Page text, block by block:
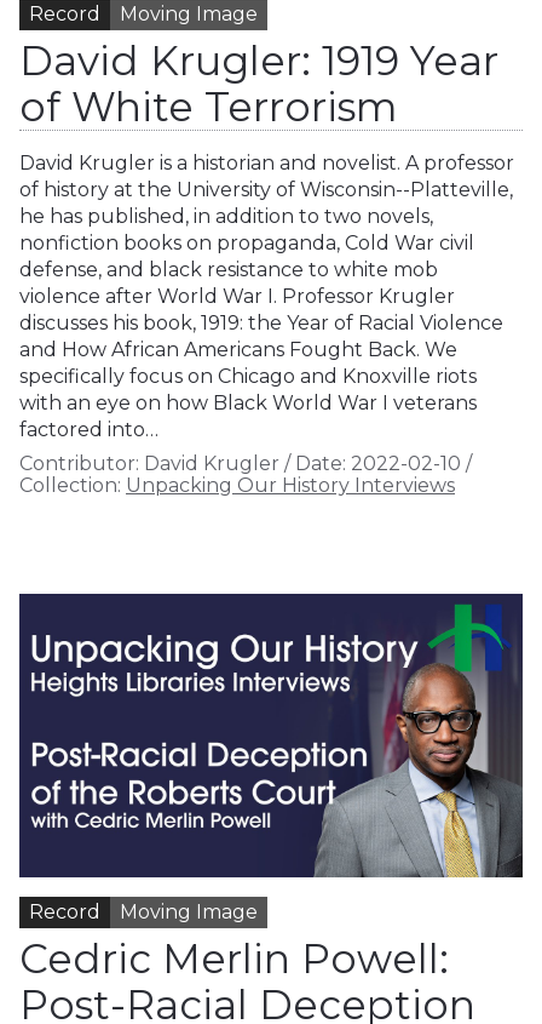
Record Moving Image
David Krugler: 1919 Year
of White Terrorism
David Krugler is a historian and novelist. A professor
of history at the University of Wisconsin--Platteville,
he has published, in addition to two novels,
nonfiction books on propaganda, Cold War civil
defense, and black resistance to white mob
violence after World War I. Professor Krugler
discusses his book, 1919: the Year of Racial Violence
and How African Americans Fought Back. We
specifically focus on Chicago and Knoxville riots
with an eye on how Black World War I veterans
factored into…
Contributor: David Krugler / Date: 2022-02-10 /
Collection: Unpacking Our History Interviews
Record Moving Image
Cedric Merlin Powell:
Post-Racial Deception